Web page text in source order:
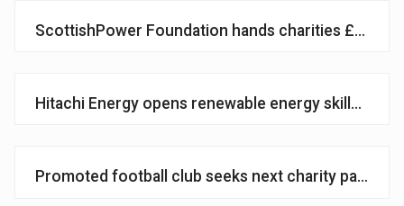
ScottishPower Foundation hands charities £1.2m
Hitachi Energy opens renewable energy skills
Promoted football club seeks next charity partner